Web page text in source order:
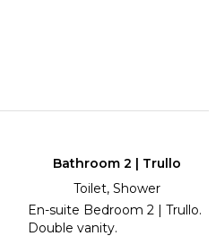
Bathroom 2 | Trullo
Toilet, Shower
En-suite Bedroom 2 | Trullo.
Double vanity.